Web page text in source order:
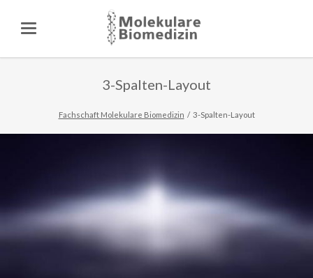
3-Spalten-Layout
Fachschaft Molekulare Biomedizin 3-Spalten-Layout